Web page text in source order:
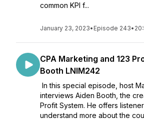
common KPI f...
January 23, 2023• Episode 243•
CPA Marketing and 123
Booth LNIM242
In this special episode, host
interviews Aiden Booth, the
Profit System. He offers
understand more about the